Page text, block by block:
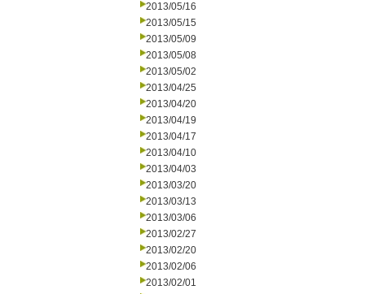
2013/05/16
2013/05/15
2013/05/09
2013/05/08
2013/05/02
2013/04/25
2013/04/20
2013/04/19
2013/04/17
2013/04/10
2013/04/03
2013/03/20
2013/03/13
2013/03/06
2013/02/27
2013/02/20
2013/02/06
2013/02/01